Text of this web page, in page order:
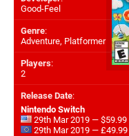
Good-Feel
Genre:
Adventure, Platformer
Players:
2
Release Date:
Nintendo Switch
29th Mar 2019 — $59.99
29th Mar 2019 — £49.99